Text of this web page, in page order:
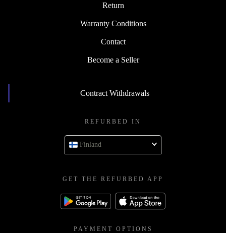
Return
Warranty Conditions
Contact
Become a Seller
Contract Withdrawals
REFURBED IN
Finland
GET THE REFURBED APP
PAYMENT OPTIONS